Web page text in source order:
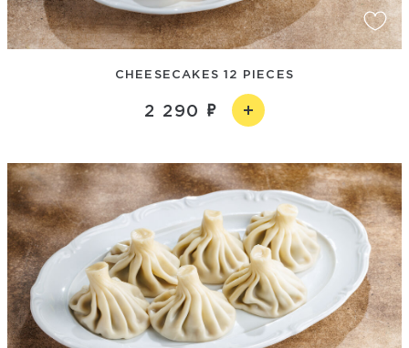
CHEESECAKES 12 PIECES
2 290